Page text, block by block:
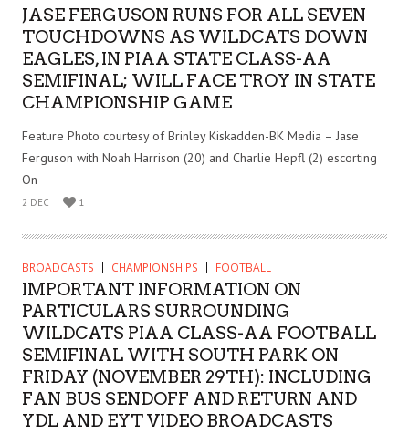
JASE FERGUSON RUNS FOR ALL SEVEN
TOUCHDOWNS AS WILDCATS DOWN
EAGLES, IN PIAA STATE CLASS-AA
SEMIFINAL; WILL FACE TROY IN STATE
CHAMPIONSHIP GAME
Feature Photo courtesy of Brinley Kiskadden-BK Media – Jase
Ferguson with Noah Harrison (20) and Charlie Hepfl (2) escorting
On
2 DEC 1
BROADCASTS CHAMPIONSHIPS FOOTBALL
IMPORTANT INFORMATION ON
PARTICULARS SURROUNDING
WILDCATS PIAA CLASS-AA FOOTBALL
SEMIFINAL WITH SOUTH PARK ON
FRIDAY (NOVEMBER 29TH): INCLUDING
FAN BUS SENDOFF AND RETURN AND
YDL AND EYT VIDEO BROADCASTS